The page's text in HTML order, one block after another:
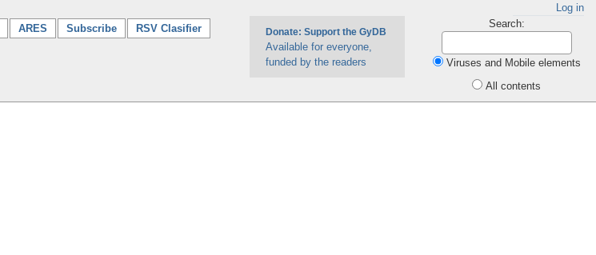
Log in
ARES Subscribe RSV Clasifier Donate: Support the GyDB
Available for everyone,
funded by the readers
Search:
Viruses and Mobile elements
All contents